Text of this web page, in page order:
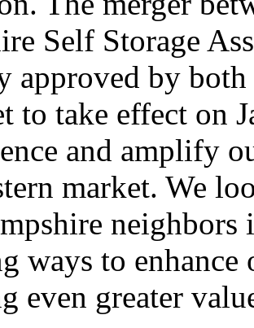
Self Storage
approved by both
to take effect on
and amplify
market. We
neighbors
ways to enhance
even greater